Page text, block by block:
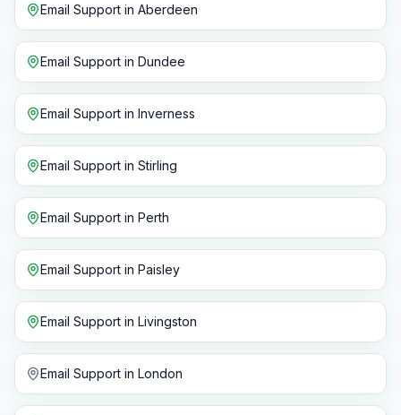
Email Support in Aberdeen
Email Support in Dundee
Email Support in Inverness
Email Support in Stirling
Email Support in Perth
Email Support in Paisley
Email Support in Livingston
Email Support in London